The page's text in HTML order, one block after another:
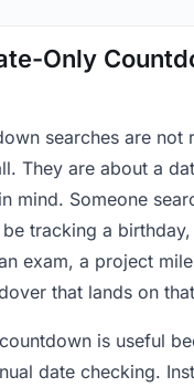
Only
searches are not
They are about a
mind. Someone
tracking a
exam, a project
that lands on
is useful
date checking.